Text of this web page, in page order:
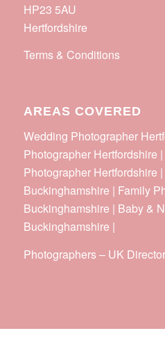
HP23 5AU
Hertfordshire
Terms & Conditions
AREAS COVERED
Wedding Photographer
Photographer Hertfordshire
Photographer Hertfordshire
Buckinghamshire | Family
Buckinghamshire | Baby &
Buckinghamshire |
Photographers– UK